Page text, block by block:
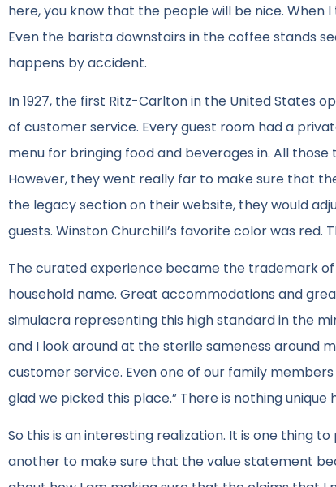
here, you know that the people will be nice.
Even the barista downstairs in the coffee stands
happens by accident.
In 1927, the first Ritz-Carlton in the United States
of customer service. Every guest room had a
menu for bringing food and beverages in. All
However, they went really far to make sure that
the legacy section on their website, they would
guests. Winston Churchill’s favorite color was
The curated experience became the trademark
household name. Great accommodations and
simulacra representing this high standard in the
and I look around at the sterile sameness around
customer service. Even one of our family
glad we picked this place.” There is nothing
So this is an interesting realization. It is one thing
another to make sure that the value statement